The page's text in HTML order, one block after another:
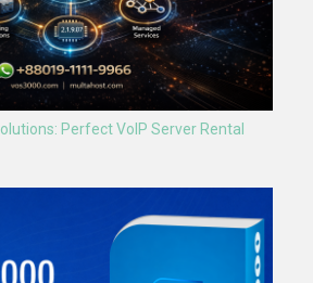
Perfect VoIP Server Rental